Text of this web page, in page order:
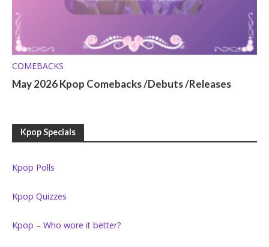
COMEBACKS
May 2026 Kpop Comebacks /Debuts /Releases
Kpop Specials
Kpop Polls
Kpop Quizzes
Kpop – Who wore it better?